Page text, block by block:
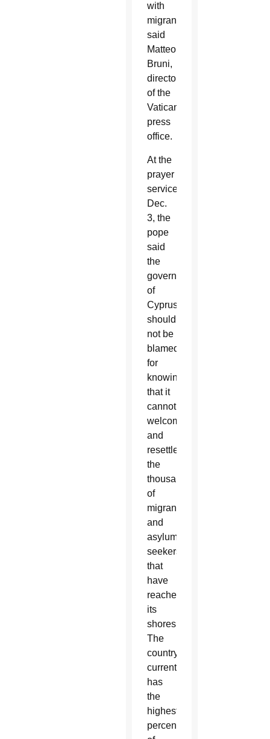
with
migrants,”
said
Matteo
Bruni,
director
of the
Vatican
press
office.
At the
prayer
service
Dec.
3, the
pope
said
the
government
of
Cyprus
should
not be
blamed
for
knowing
that it
cannot
welcome
and
resettle
the
thousands
of
migrants
and
asylum-
seekers
that
have
reached
its
shores.
The
country
currently
has
the
highest
percentage